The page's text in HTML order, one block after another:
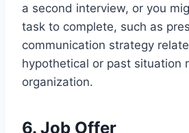
a second interview, or you
task to complete, such as
communication strategy
hypothetical or past situation
organization.
6. Job Offer